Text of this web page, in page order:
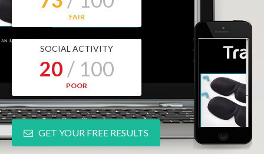
FAIR
SOCIAL ACTIVITY
20 / 100
POOR
GET YOUR FREE RESULTS